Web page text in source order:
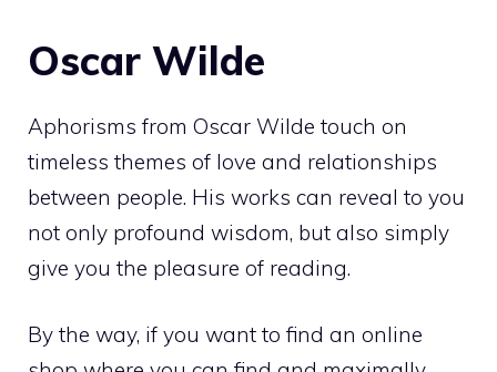
Oscar Wilde
Aphorisms from Oscar Wilde touch on
timeless themes of love and relationships
between people. His works can reveal to you
not only profound wisdom, but also simply
give you the pleasure of reading.
By the way, if you want to find an online